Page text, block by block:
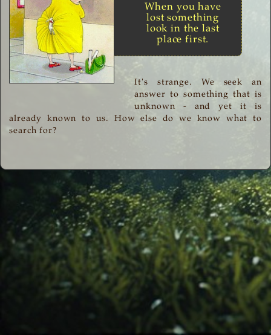
When you have
lost something
look in the last
place first.
It's strange. We seek an
answer to something that is
unknown - and yet it is
already known to us. How else do we know what to
search for?